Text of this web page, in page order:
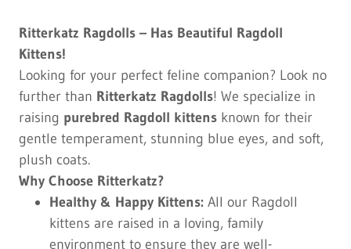
Ritterkatz Ragdolls – Has Beautiful Ragdoll
Kittens!
Looking for your perfect feline companion? Look no
further than Ritterkatz Ragdolls! We specialize in
raising purebred Ragdoll kittens known for their
gentle temperament, stunning blue eyes, and soft,
plush coats.
Why Choose Ritterkatz?
Healthy & Happy Kittens: All our Ragdoll
kittens are raised in a loving, family
environment to ensure they are well-